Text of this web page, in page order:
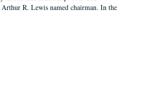
R. Lewis named chairman. In the